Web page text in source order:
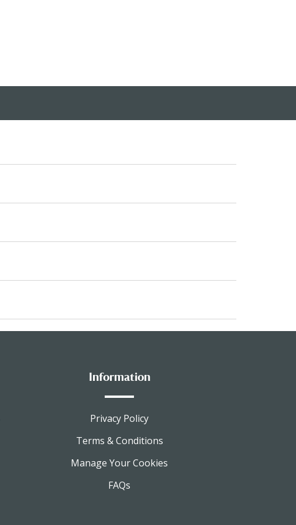
Information
Privacy Policy
Terms & Conditions
Manage Your Cookies
FAQs